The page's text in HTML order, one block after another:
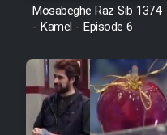
Mosabeghe Raz Sib 1374
- Kamel - Episode 6